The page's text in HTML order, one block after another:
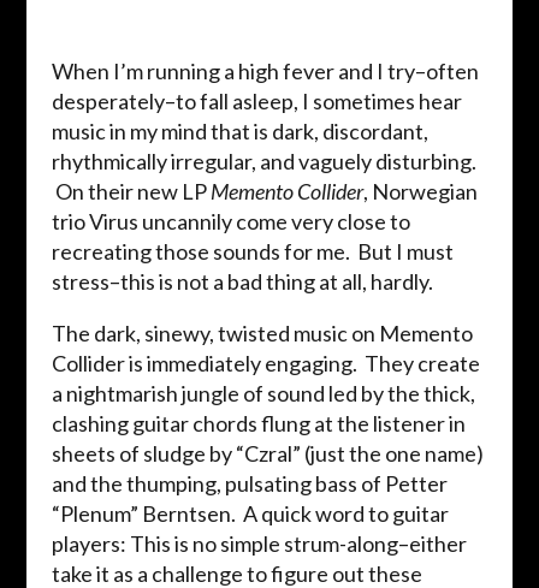
When I’m running a high fever and I try–often
desperately–to fall asleep, I sometimes hear
music in my mind that is dark, discordant,
rhythmically irregular, and vaguely disturbing.
On their new LPMemento Collider, Norwegian
trio Virus uncannily come very close to
recreating those sounds for me. But I must
stress–this is not a bad thing at all, hardly.
The dark, sinewy, twisted music on Memento
Collider is immediately engaging. They create
a nightmarish jungle of sound led by the thick,
clashing guitar chords flung at the listener in
sheets of sludge by “Czral” (just the one name)
and the thumping, pulsating bass of Petter
“Plenum” Berntsen. A quick word to guitar
players: This is no simple strum-along–either
take it as a challenge to figure out these